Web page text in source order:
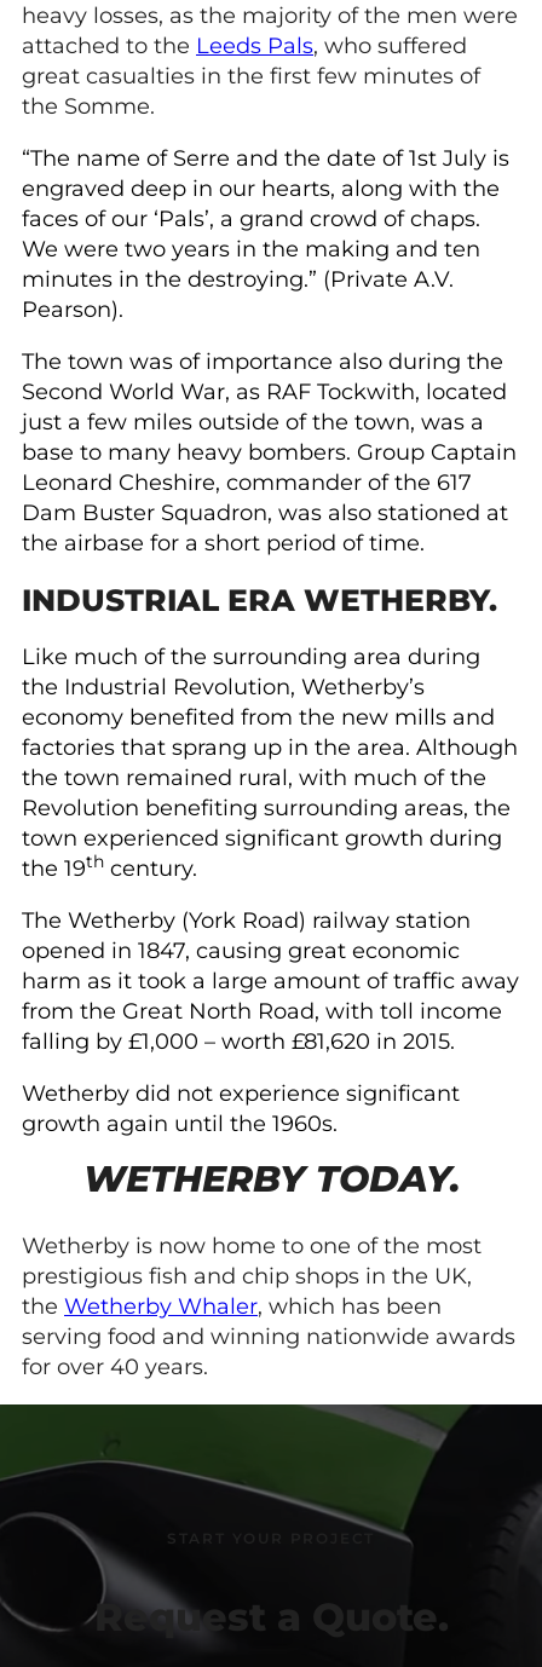
heavy losses, as the majority of the men were
attached to the Leeds Pals, who suffered
great casualties in the first few minutes of
the Somme.
“The name of Serre and the date of 1st July is
engraved deep in our hearts, along with the
faces of our ‘Pals’, a grand crowd of chaps.
We were two years in the making and ten
minutes in the destroying.” (Private A.V.
Pearson).
The town was of importance also during the
Second World War, as RAF Tockwith, located
just a few miles outside of the town, was a
base to many heavy bombers. Group Captain
Leonard Cheshire, commander of the 617
Dam Buster Squadron, was also stationed at
the airbase for a short period of time.
INDUSTRIAL ERA WETHERBY.
Like much of the surrounding area during
the Industrial Revolution, Wetherby’s
economy benefited from the new mills and
factories that sprang up in the area. Although
the town remained rural, with much of the
Revolution benefiting surrounding areas, the
town experienced significant growth during
the 19th century.
The Wetherby (York Road) railway station
opened in 1847, causing great economic
harm as it took a large amount of traffic away
from the Great North Road, with toll income
falling by £1,000 – worth £81,620 in 2015.
Wetherby did not experience significant
growth again until the 1960s.
WETHERBY TODAY.
Wetherby is now home to one of the most
prestigious fish and chip shops in the UK,
the Wetherby Whaler, which has been
serving food and winning nationwide awards
for over 40 years.
START YOUR PROJECT
Request a Quote.